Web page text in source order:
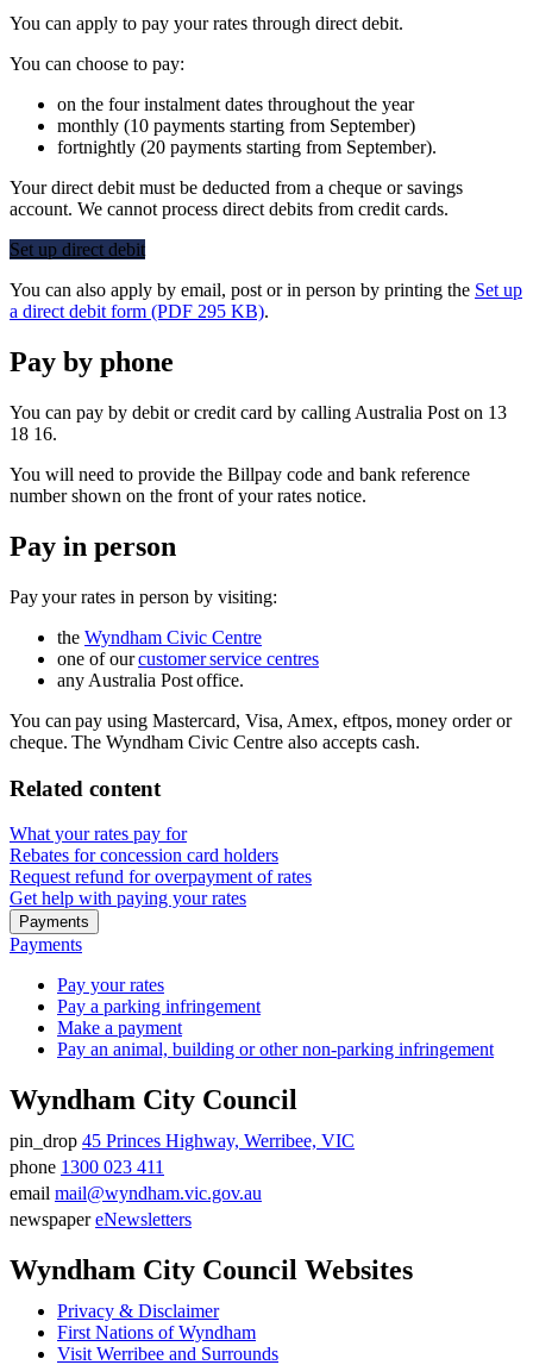
You can apply to pay your rates through direct debit.
You can choose to pay:
on the four instalment dates throughout the year
monthly (10 payments starting from September)
fortnightly (20 payments starting from September).
Your direct debit must be deducted from a cheque or savings
account. We cannot process direct debits from credit cards.
Set up direct debit
You can also apply by email, post or in person by printing the Set up
a direct debit form (PDF 295 KB).
Pay by phone
You can pay by debit or credit card by calling Australia Post on 13
18 16.
You will need to provide the Billpay code and bank reference
number shown on the front of your rates notice.
Pay in person
Pay your rates in person by visiting:
the Wyndham Civic Centre
one of ourcustomer service centres
any Australia Post office.
You can pay using Mastercard, Visa, Amex, eftpos, money order or
cheque. The Wyndham Civic Centre also accepts cash.
Related content
What your rates pay for
Rebates for concession card holders
Request refund for overpayment of rates
Get help with paying your rates
Payments
Payments
Pay your rates
Pay a parking infringement
Make a payment
Pay an animal, building or other non-parking infringement
Wyndham City Council
Address
pin_drop 45 Princes Highway, Werribee, VIC
Phone
number
phone 1300 023 411
Email
email mail@wyndham.vic.gov.au
newspaper eNewsletters
Wyndham City Council Websites
Privacy & Disclaimer
First Nations of Wyndham
Visit Werribee and Surrounds